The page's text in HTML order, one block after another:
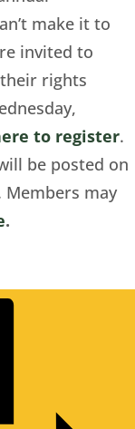
make it to
invited to
rights
to register.
be posted on
Members may
.